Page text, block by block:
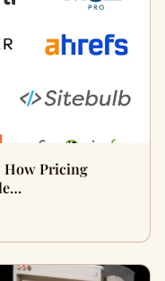
How Pricing